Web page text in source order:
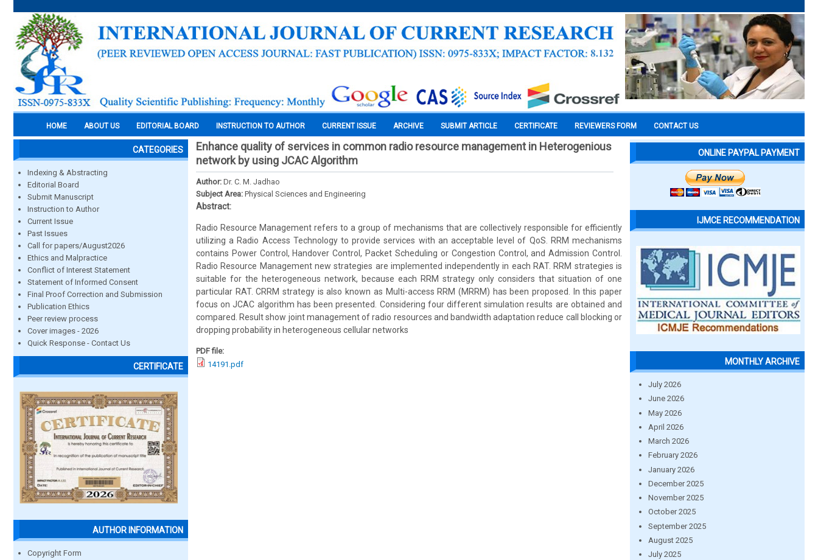
HOME ABOUT US EDITORIAL BOARD INSTRUCTION TO AUTHOR CURRENT ISSUE ARCHIVE SUBMIT ARTICLE CERTIFICATE REVIEWERS FORM CONTACT US
CATEGORIES
Indexing & Abstracting
Editorial Board
Submit Manuscript
Instruction to Author
Current Issue
Past Issues
Call for papers/August2026
Ethics and Malpractice
Conflict of Interest Statement
Statement of Informed Consent
Final Proof Correction and Submission
Publication Ethics
Peer review process
Cover images - 2026
Quick Response - Contact Us
CERTIFICATE
AUTHOR INFORMATION
Copyright Form
Enhance quality of services in common radio resource management in Heterogenious
network by using JCAC Algorithm
Author: Dr. C. M. Jadhao
Subject Area: Physical Sciences and Engineering
Abstract:
Radio Resource Management refers to a group of mechanisms that are collectively responsible for efficiently
utilizing a Radio Access Technology to provide services with an acceptable level of QoS. RRM mechanisms
contains Power Control, Handover Control, Packet Scheduling or Congestion Control, and Admission Control.
Radio Resource Management new strategies are implemented independently in each RAT. RRM strategies is
suitable for the heterogeneous network, because each RRM strategy only considers that situation of one
particular RAT. CRRM strategy is also known as Multi-access RRM (MRRM) has been proposed. In this paper
focus on JCAC algorithm has been presented. Considering four different simulation results are obtained and
compared. Result show joint management of radio resources and bandwidth adaptation reduce call blocking or
dropping probability in heterogeneous cellular networks
PDF file:
14191.pdf
ONLINE PAYPAL PAYMENT
IJMCE RECOMMENDATION
MONTHLY ARCHIVE
July 2026
June 2026
May 2026
April 2026
March 2026
February 2026
January 2026
December 2025
November 2025
October 2025
September 2025
August 2025
July 2025